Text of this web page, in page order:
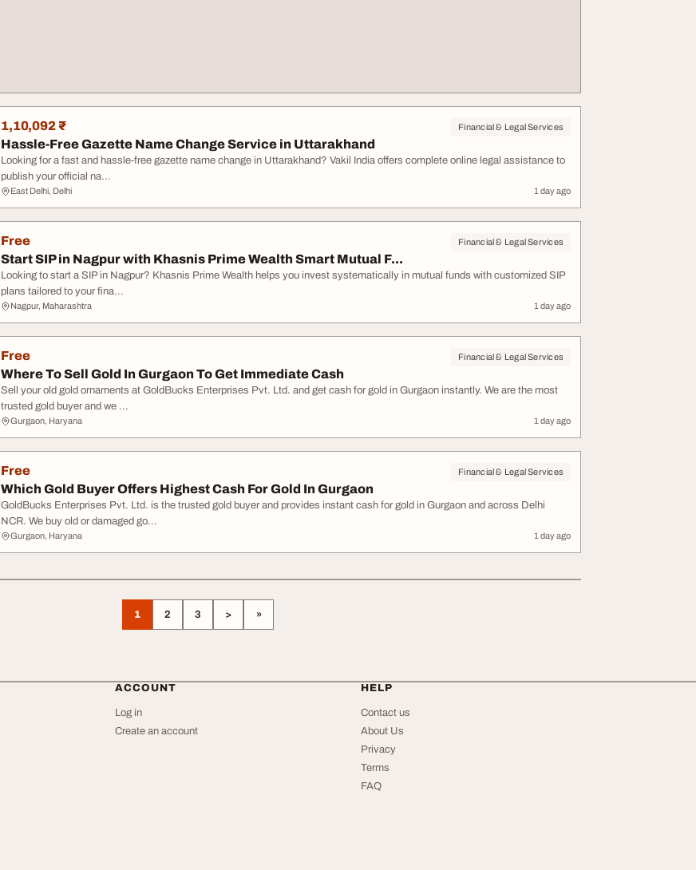
1,10,092 ₹ Financial & Legal Services
Hassle-Free Gazette Name Change Service in Uttarakhand
Looking for a fast and hassle-free gazette name change in Uttarakhand? Vakil India offers complete online legal assistance to
publish your official na...
East Delhi, Delhi 1 day ago
Free Financial & Legal Services
Start SIP in Nagpur with Khasnis Prime Wealth Smart Mutual F...
Looking to start a SIP in Nagpur? Khasnis Prime Wealth helps you invest systematically in mutual funds with customized SIP
plans tailored to your fina...
Nagpur, Maharashtra 1 day ago
Free Financial & Legal Services
Where To Sell Gold In Gurgaon To Get Immediate Cash
Sell your old gold ornaments at GoldBucks Enterprises Pvt. Ltd. and get cash for gold in Gurgaon instantly. We are the most
trusted gold buyer and we ...
Gurgaon, Haryana 1 day ago
Free Financial & Legal Services
Which Gold Buyer Offers Highest Cash For Gold In Gurgaon
GoldBucks Enterprises Pvt. Ltd. is the trusted gold buyer and provides instant cash for gold in Gurgaon and across Delhi
NCR. We buy old or damaged go...
Gurgaon, Haryana 1 day ago
1 2 3 > »
ACCOUNT
Log in
Create an account
HELP
Contact us
About Us
Privacy
Terms
FAQ